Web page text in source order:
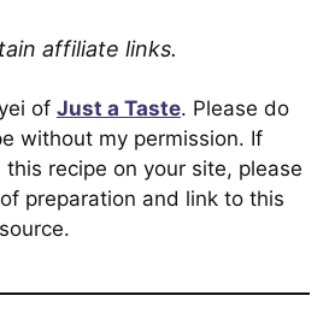
affiliate links.
of Just a Taste. Please do
without my permission. If
recipe on your site, please
preparation and link to this